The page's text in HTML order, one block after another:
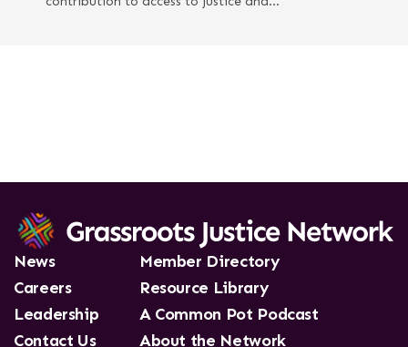
News
Careers
Leadership
Contact Us
Member Directory
Resource Library
A Common Pot Podcast
About the Network